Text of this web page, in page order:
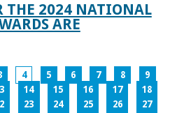
THE 2024 NATIONAL
ARE
4 5 6 7 8
9
14 15 16 17
18
23 24 25 26
27